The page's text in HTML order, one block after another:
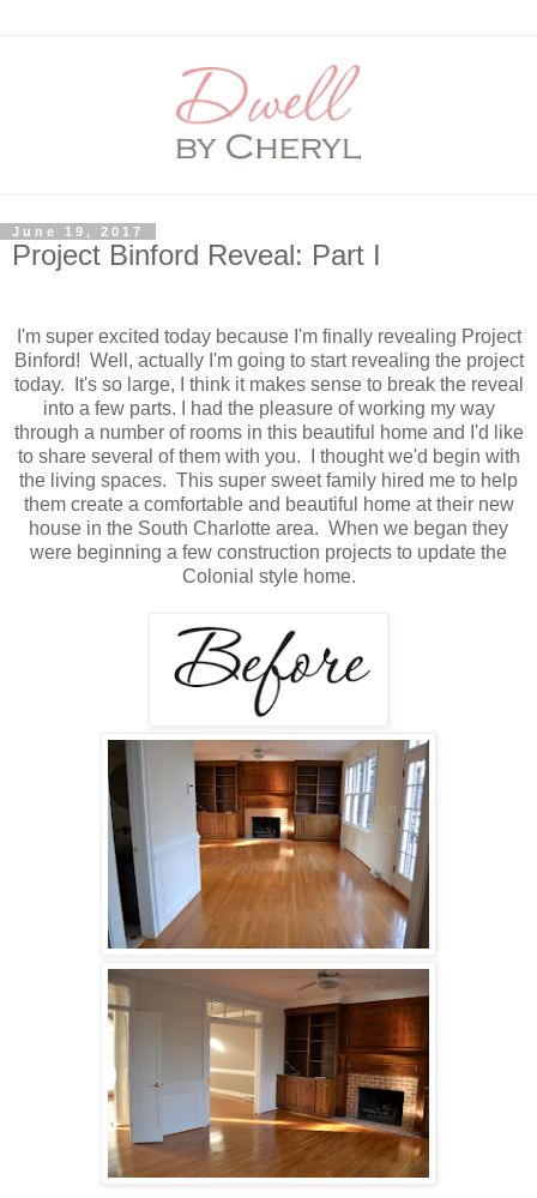
June 19, 2017
Project Binford Reveal: Part I
I'm super excited today because I'm finally revealing Project
Binford! Well, actually I'm going to start revealing the project
today. It's so large, I think it makes sense to break the reveal
into a few parts. I had the pleasure of working my way
through a number of rooms in this beautiful home and I'd like
to share several of them with you. I thought we'd begin with
the living spaces. This super sweet family hired me to help
them create a comfortable and beautiful home at their new
house in the South Charlotte area. When we began they
were beginning a few construction projects to update the
Colonial style home.